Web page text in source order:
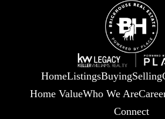
HomeListingsBuyingSelling
Home ValueWho We Are
Connect